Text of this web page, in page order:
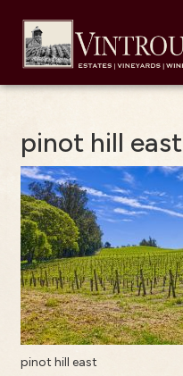
pinot hill east
pinot hill east